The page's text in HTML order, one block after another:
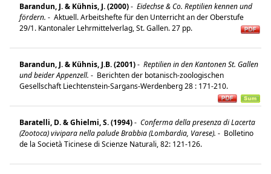
Barandun, J. & Kühnis, J. (2000)- Eidechse & Co. Reptilien kennen und
fördern. - Aktuell. Arbeitshefte für den Unterricht an der Oberstufe
29/1. Kantonaler Lehrmittelverlag, St. Gallen. 27 pp.
Barandun, J. & Kühnis, J.B. (2001)- Reptilien in den Kantonen St. Gallen
und beider Appenzell. - Berichten der botanisch-zoologischen
Gesellschaft Liechtenstein-Sargans-Werdenberg 28 : 171-210.
Baratelli, D. & Ghielmi, S. (1994)- Conferma della presenza di Lacerta
(Zootoca) vivipara nella palude Brabbia (Lombardia, Varese). - Bolletino
de la Società Ticinese di Scienze Naturali, 82: 121-126.